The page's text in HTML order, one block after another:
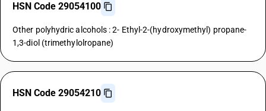
HSN Code 29054100
Other polyhydric alcohols : 2- Ethyl-2-(hydroxymethyl) propane-
1,3-diol (trimethylolropane)
HSN Code 29054210